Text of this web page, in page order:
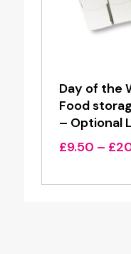
Day of the
Food
– Optional
£9.50 – £